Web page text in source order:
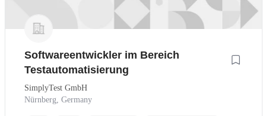
Softwareentwickler im Bereich
Testautomatisierung
SimplyTest GmbH
Nürnberg, Germany